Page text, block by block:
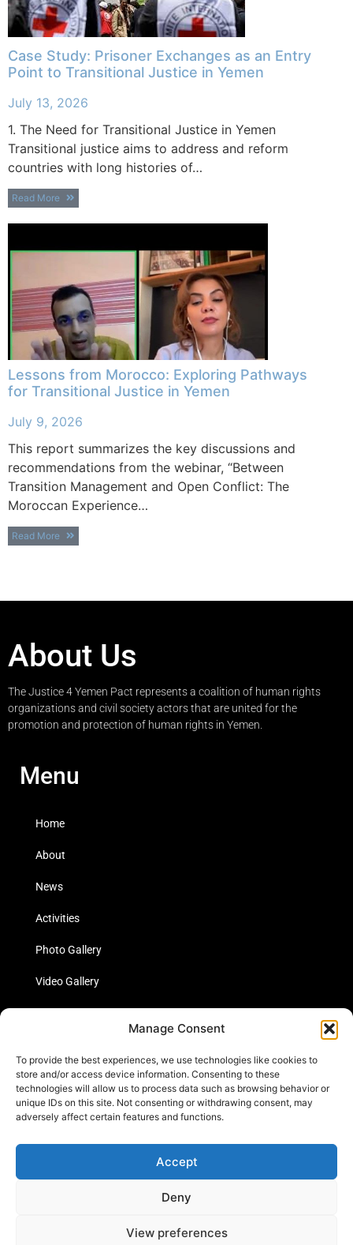
Manage Consent
To provide the best experiences, we use technologies like cookies to
store and/or access device information. Consenting to these
technologies will allow us to process data such as browsing behavior or
unique IDs on this site. Not consenting or withdrawing consent, may
adversely affect certain features and functions.
Accept
Deny
View preferences
Case Study: Prisoner Exchanges as an Entry
Point to Transitional Justice in Yemen
July 13, 2026
1. The Need for Transitional Justice in Yemen
Transitional justice aims to address and reform
countries with long histories of…
Read More
Lessons from Morocco: Exploring Pathways
for Transitional Justice in Yemen
July 9, 2026
This report summarizes the key discussions and
recommendations from the webinar, “Between
Transition Management and Open Conflict: The
Moroccan Experience…
Read More
About Us
The Justice 4 Yemen Pact represents a coalition of human rights
organizations and civil society actors that are united for the
promotion and protection of human rights in Yemen.
Menu
Home
About
News
Activities
Photo Gallery
Video Gallery
Links